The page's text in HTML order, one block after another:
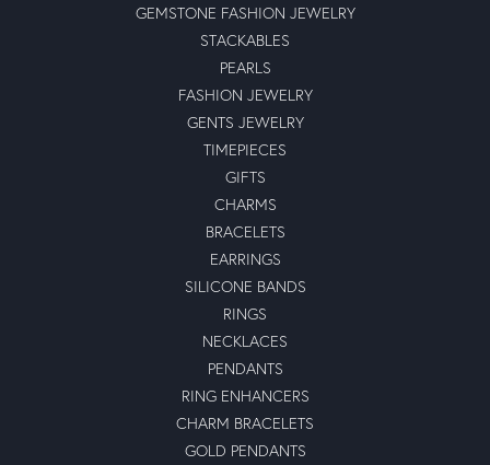
GEMSTONE FASHION JEWELRY
STACKABLES
PEARLS
FASHION JEWELRY
GENTS JEWELRY
TIMEPIECES
GIFTS
CHARMS
BRACELETS
EARRINGS
SILICONE BANDS
RINGS
NECKLACES
PENDANTS
RING ENHANCERS
CHARM BRACELETS
GOLD PENDANTS